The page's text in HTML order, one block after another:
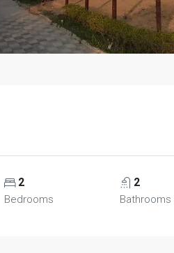
2
Bedrooms
2
Bathrooms